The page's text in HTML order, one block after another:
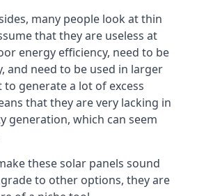
many people look at thin
that they are useless at
energy efficiency, need to be
and need to be used in larger
generate a lot of excess
that they are very lacking in
generation, which can seem
these solar panels sound
to other options, they are